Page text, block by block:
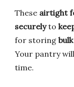
These airtight
securelyto
for storing
Your pantry
time.